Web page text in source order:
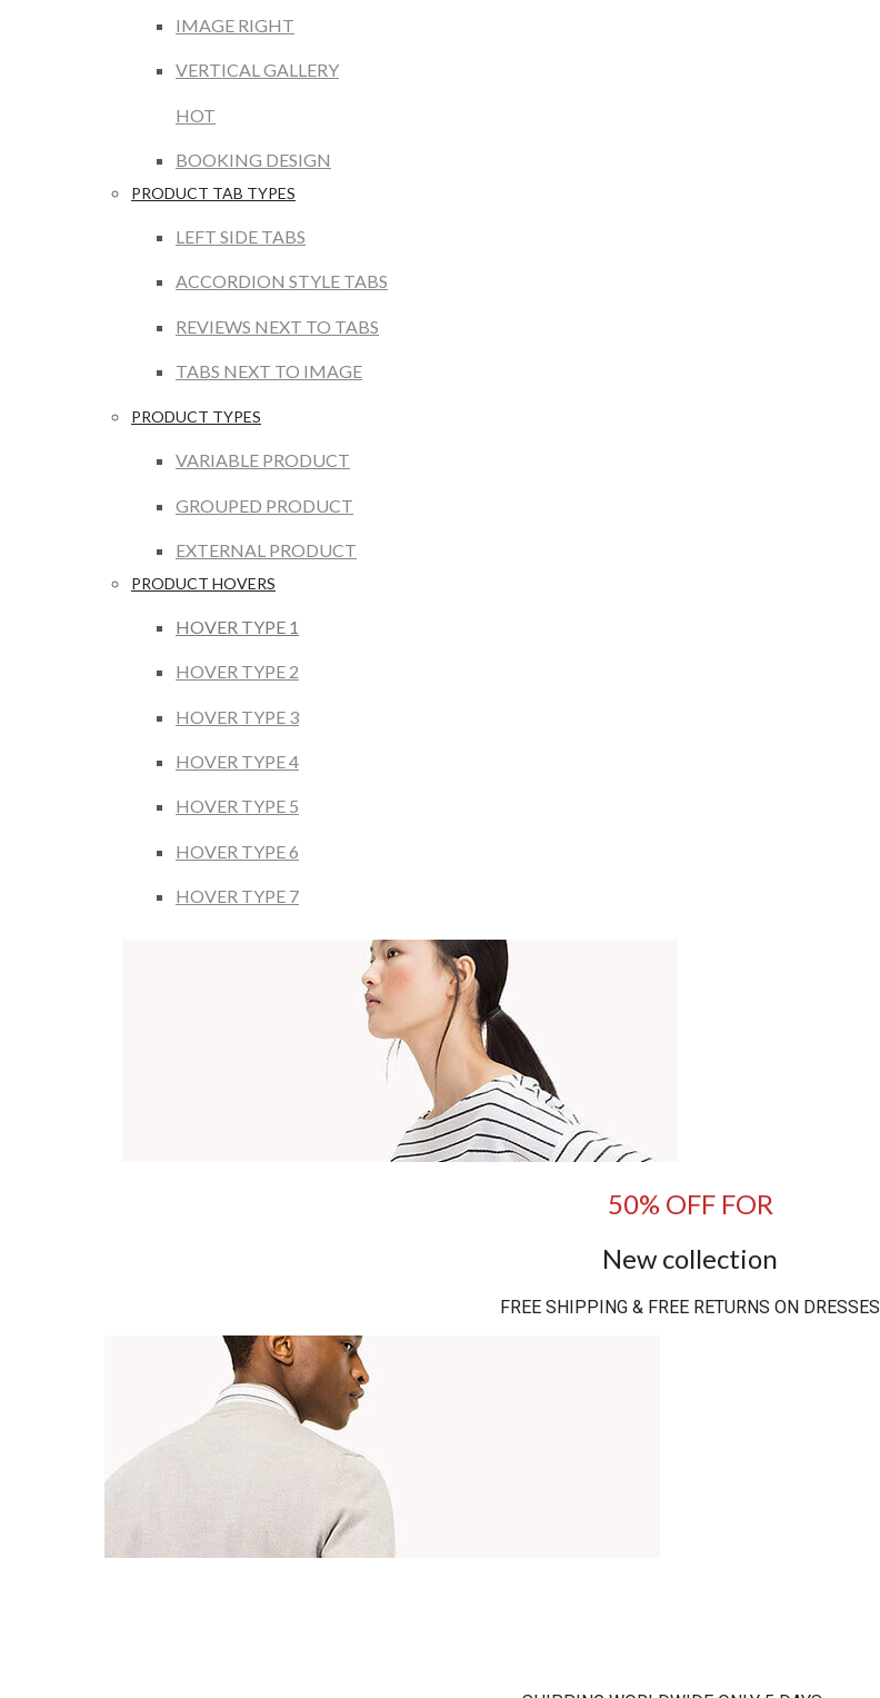
IMAGE RIGHT
VERTICAL GALLERY
HOT
BOOKING DESIGN
PRODUCT TAB TYPES
LEFT SIDE TABS
ACCORDION STYLE TABS
REVIEWS NEXT TO TABS
TABS NEXT TO IMAGE
PRODUCT TYPES
VARIABLE PRODUCT
GROUPED PRODUCT
EXTERNAL PRODUCT
PRODUCT HOVERS
HOVER TYPE 1
HOVER TYPE 2
HOVER TYPE 3
HOVER TYPE 4
HOVER TYPE 5
HOVER TYPE 6
HOVER TYPE 7
50% OFF FOR
New collection
FREE SHIPPING & FREE RETURNS ON DRESSES